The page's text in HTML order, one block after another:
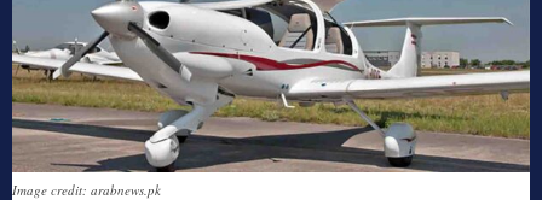
Image credit: arabnews.pk